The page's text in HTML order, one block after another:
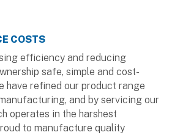
COSTS
efficiency and reducing
safe, simple and cost-
have refined our product range
and by servicing our
operates in the harshest
to manufacture quality